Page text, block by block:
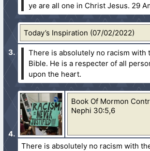
ye are all one in Christ Jesus. 29
Today’s Inspiration (07/02/2022)
There is absolutely no racism with
Bible. He is a respecter of all
upon the heart.
Book Of Mormon
Nephi 30:5,6
There is absolutely no racism with